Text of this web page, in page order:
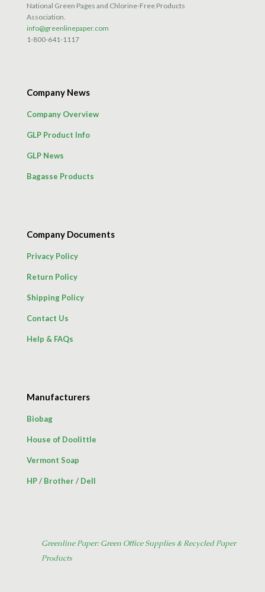
National Green Pages and Chlorine-Free Products
Association.
info@greenlinepaper.com
1-800-641-1117
Company News
Company Overview
GLP Product Info
GLP News
Bagasse Products
Company Documents
Privacy Policy
Return Policy
Shipping Policy
Contact Us
Help & FAQs
Manufacturers
Biobag
House of Doolittle
Vermont Soap
HP/ Brother/ Dell
Greenline Paper: Green Office Supplies & Recycled Paper
Products